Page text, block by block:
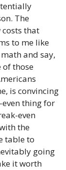
The
costs that
to me like
and say,
of those
is convincing
thing for
even
the
table to
going
it worth